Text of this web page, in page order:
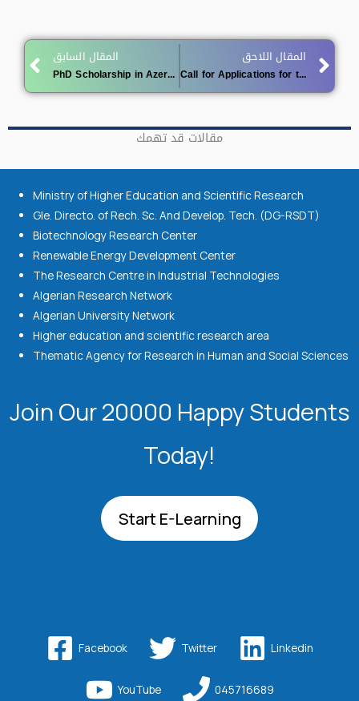
Prev
المقال السابق
PhD Scholarship in Azerbaijan offer
المقال اللاحق
Call for Applications for the Romanian Government Scholarship 2025-2026
مقالات قد تهمك
Ministry of Higher Education and Scientific Research
Gle. Directo. of Rech. Sc. And Develop. Tech. (DG-RSDT)
Biotechnology Research Center
Renewable Energy Development Center
The Research Centre in Industrial Technologies
Algerian Research Network
Algerian University Network
Higher education and scientific research area
Thematic Agency for Research in Human and Social Sciences
Join Our 20000 Happy Students​
Today!
Start E-Learning
Facebook Twitter Linkedin
YouTube 045716689